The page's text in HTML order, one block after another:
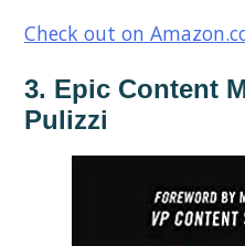
Check out on
3. Epic Content
Pulizzi